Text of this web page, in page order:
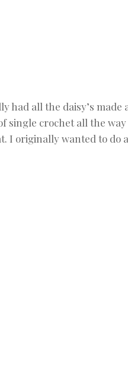
had all the daisy’s
single crochet all the
I originally wanted to do